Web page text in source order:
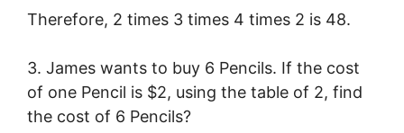
Therefore, 2 times 3 times 4 times 2 is 48.
3. James wants to buy 6 Pencils. If the cost
of one Pencil is $2, using the table of 2, find
the cost of 6 Pencils?